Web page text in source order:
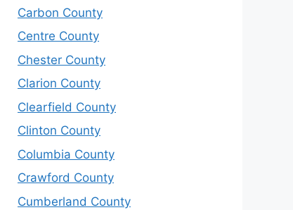
Carbon County
Centre County
Chester County
Clarion County
Clearfield County
Clinton County
Columbia County
Crawford County
Cumberland County